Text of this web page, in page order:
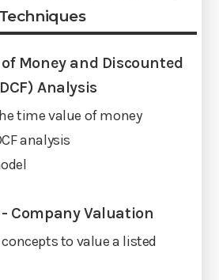
Techniques
Money and Discounted
Analysis
time value of money
analysis
Company Valuation
to value a listed